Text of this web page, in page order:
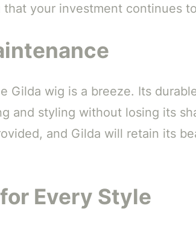
that your investment continues
Gilda wig is a breeze. Its
and styling without losing its
and Gilda will retain its
Every Style